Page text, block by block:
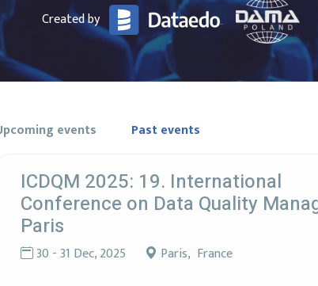
Created by
events Past events
ICDQM 2025: 19. International
Conference on Data Quality
Paris
30 - 31 Dec, 2025 Paris, France